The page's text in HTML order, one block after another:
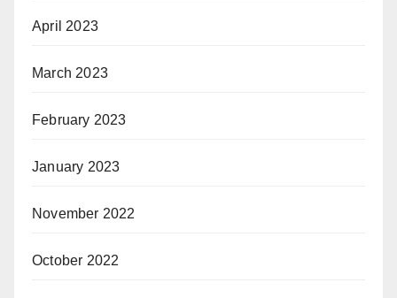
April 2023
March 2023
February 2023
January 2023
November 2022
October 2022